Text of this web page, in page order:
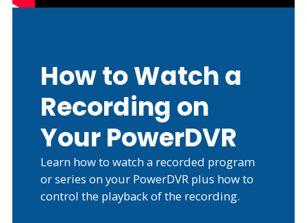
How to Watch a
Recording on
Your PowerDVR
Learn how to watch a recorded program
or series on your PowerDVR plus how to
control the playback of the recording.